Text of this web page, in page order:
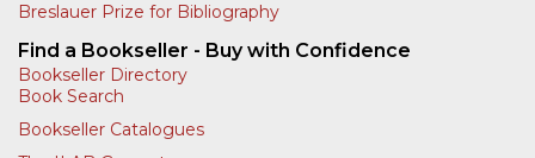
Breslauer Prize for Bibliography
Find a Bookseller - Buy with Confidence
Bookseller Directory
Book Search
Bookseller Catalogues